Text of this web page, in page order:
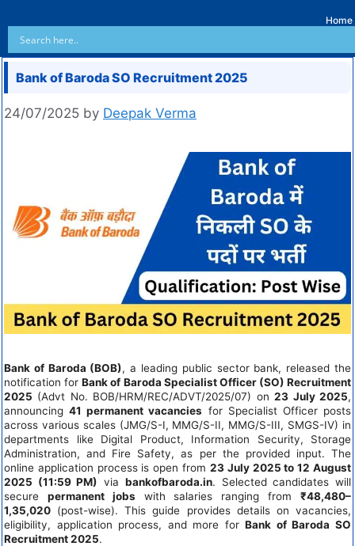
Home
Bank of Baroda SO Recruitment 2025
24/07/2025 by Deepak Verma
Bank of Baroda (BOB), a leading public sector bank, released the
notification forBank of Baroda Specialist Officer (SO) Recruitment
2025 (Advt No. BOB/HRM/REC/ADVT/2025/07) on23 July 2025,
announcing41 permanent vacancies for Specialist Officer posts
across various scales (JMG/S-I, MMG/S-II, MMG/S-III, SMGS-IV) in
departments like Digital Product, Information Security, Storage
Administration, and Fire Safety, as per the provided input. The
online application process is open from 23 July 2025 to 12 August
2025 (11:59 PM) via bankofbaroda.in. Selected candidates will
secure permanent jobs with salaries ranging from₹48,480–
1,35,020 (post-wise). This guide provides details on vacancies,
eligibility, application process, and more forBank of Baroda SO
Recruitment 2025.